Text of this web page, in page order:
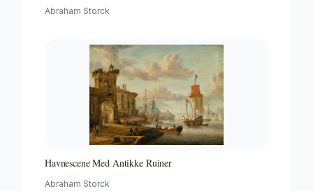
Abraham Storck
Havnescene Med Antikke Ruiner
Abraham Storck